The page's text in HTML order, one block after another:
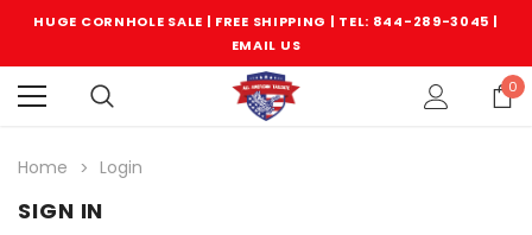
HUGE CORNHOLE SALE | FREE SHIPPING | TEL: 844-289-3045 |
EMAIL US
0
Home Login
SIGN IN